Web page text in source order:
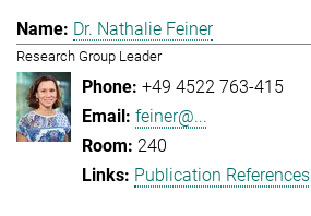
Dr. Nathalie Feiner
Research Group Leader
+49 4522 763-415
feiner@...
240
Publication References